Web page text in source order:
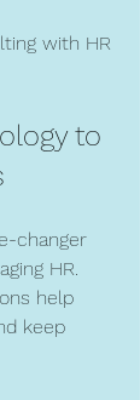
with HR
to
changer
HR.
help
keep